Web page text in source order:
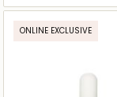
ONLINE EXCLUSIVE